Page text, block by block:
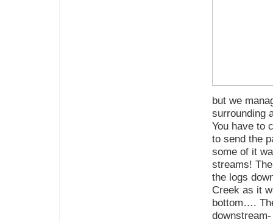
but we
surrounding
You have to
to send the
some of it
streams!
the logs
Creek as it
bottom….